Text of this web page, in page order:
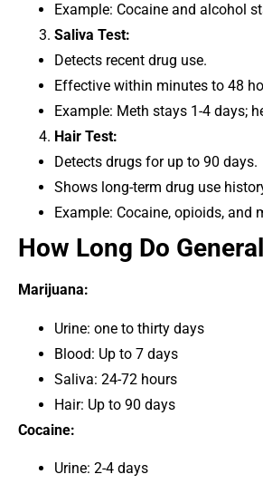
Example: Cocaine and alcohol
Saliva Test:
Detects recent drug use.
Effective within minutes to 48
Example: Meth stays 1-4 days;
Hair Test:
Detects drugs for up to 90 days.
Shows long-term drug use
Example: Cocaine, opioids,
How Long Do
Marijuana:
Urine: one to thirty days
Blood: Up to 7 days
Saliva: 24-72 hours
Hair: Up to 90 days
Cocaine:
Urine: 2-4 days